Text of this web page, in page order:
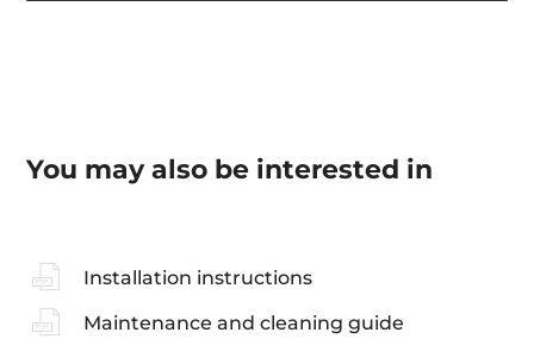
You may also be interested in
Installation instructions
Maintenance and cleaning guide